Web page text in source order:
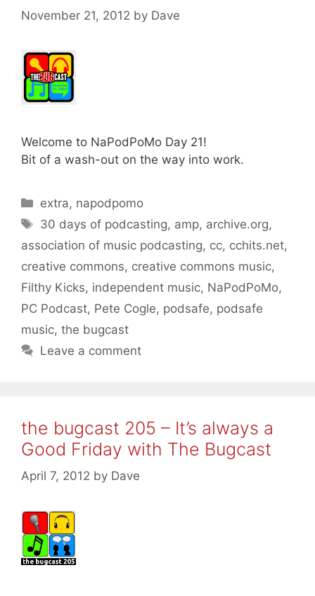
November 21, 2012 by Dave
Welcome to NaPodPoMo Day 21!
Bit of a wash-out on the way into work.
Categories
extra, napodpomo
Tags
30 days of podcasting, amp, archive.org,
association of music podcasting, cc, cchits.net,
creative commons, creative commons music,
Filthy Kicks, independent music, NaPodPoMo,
PC Podcast, Pete Cogle, podsafe, podsafe
music, the bugcast
Leave a comment
the bugcast 205 – It’s always a
Good Friday with The Bugcast
April 7, 2012 by Dave